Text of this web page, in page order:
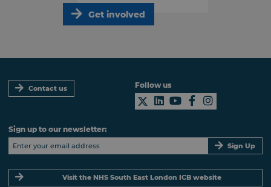
Get involved
Contact us Follow us
Sign up to our newsletter:
Sign Up
Visit the NHS South East London ICB website